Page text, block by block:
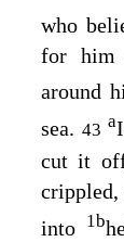
who
for him
around
sea. 43a
cut it
into 1b